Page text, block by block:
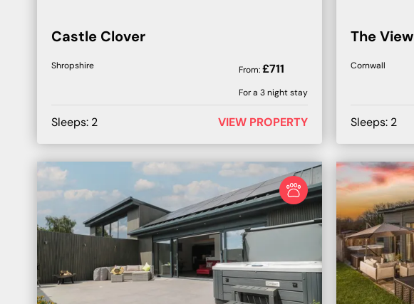
Castle Clover
Shropshire From:£711
For a 3night stay
Sleeps: 2 VIEW PROPERTY
The View
Cornwall
Sleeps: 2